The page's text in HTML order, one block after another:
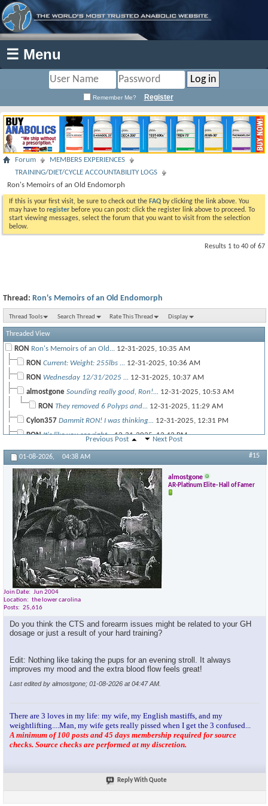
☰ Menu
Remember Me? Register
Forum
MEMBERS EXPERIENCES
TRAINING/DIET/CYCLE ACCOUNTABILITY LOGS
Ron's Memoirs of an Old Endomorph
If this is your first visit, be sure to check out the FAQ by clicking the link above. You
may have to register before you can post: click the register link above to proceed. To
start viewing messages, select the forum that you want to visit from the selection
below.
Results 1 to 40 of 67
Thread: Ron's Memoirs of an Old Endomorph
Thread Tools Search Thread Rate This Thread Display
Threaded View
RON Ron's Memoirs of an Old... 12-31-2025, 10:35 AM
RON Current: Weight: 255lbs ... 12-31-2025, 10:36 AM
RON Wednesday 12/31/2025 ... 12-31-2025, 10:37 AM
almostgone Sounding really good, Ron!... 12-31-2025, 10:53 AM
RON They removed 6 Polyps and... 12-31-2025, 11:29 AM
Cylon357 Dammit RON! I was thinking... 12-31-2025, 12:31 PM
RON It's like you see right...12-31-2025,12:42 PM
almostgone @Ron, that's great news, man!...12-31-2025,12:47 PM
RON I'm not all that interesting...12-31-2025,08:04 PM
almostgone @Cy, I hope you can start...12-31-2025,01:03 PM
RON Thursday New Years Day 1/1/26...01-01-2026,
RON Temp chest shoulder Friday... 01-03-2026,
almostgone Nice! So, you were the...01-03-2026,
RON @almostgone So quick recap of...01-03-2026,
RON ABs and Core (Light day)...01-03-2026,
almostgone You're setting a solid pace,...01-03-2026,
RON Thanks Bro! If there is one...01-03-2026,
almostgone
RON
almostgone You getting volume in there,...01-05-2026,03:25 PM
RON I feel like I am overdoing...01-05-2026,
almostgone @ Ron,when you feel like...01-05-2026,04:10 PM
almostgone
@Ron, we have another member... 01-05-2026,05:36 PM
almostgone Lol, I don't go to the chiro...01-05-2026,06:06 PM
Great thread so far! The... 01-05-2026,
I use the N30 nasal one. ...01-06-2026,
Previous Post Next Post
01-08-2026, 04:38 AM #15
almostgone
AR-Platinum Elite- Hall of Famer
Join Date
Jun 2004
Location
the lower carolina
Posts
25,616
Do you think the CTS and forearm issues might be related to your GH
dosage or just a result of your hard training?
Edit: Nothing like taking the pups for an evening stroll. It always
improves my mood and the extra blood flow feels great!
Last edited by almostgone; 01-08-2026 at04:47 AM
There are 3 loves in my life: my wife, my English mastiffs, and my
weightlifting....Man, my wife gets really pissed when I get the 3 confused...
A minimum of 100 posts and 45 days membership required for source
checks. Source checks are performed at my discretion.
Reply With Quote